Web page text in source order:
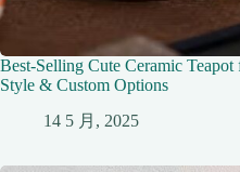
Best-Selling Cute Ceramic
Style & Custom Options
14 5 月, 2025